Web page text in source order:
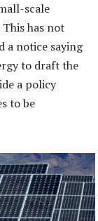
scale
has not
a notice saying
to draft the
a policy
to be